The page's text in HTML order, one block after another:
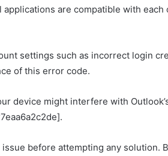
applications are compatible with
settings such as incorrect login
of this error code.
device might interfere with
before attempting any solution.